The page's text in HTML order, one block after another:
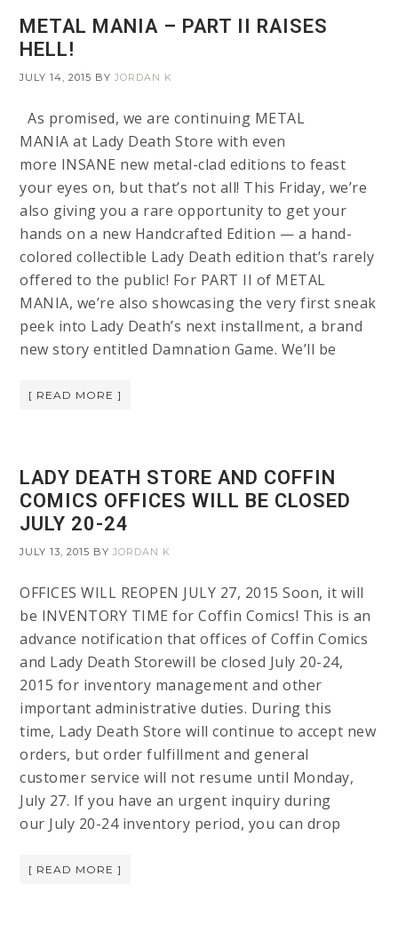
METAL MANIA – PART II RAISES
HELL!
JULY 14, 2015 BYJORDAN K
As promised, we are continuing METAL
MANIA at Lady Death Store with even
more INSANE new metal-clad editions to feast
your eyes on, but that’s not all! This Friday, we’re
also giving you a rare opportunity to get your
hands on a new Handcrafted Edition — a hand-
colored collectible Lady Death edition that’s rarely
offered to the public! For PART II of METAL
MANIA, we’re also showcasing the very first sneak
peek into Lady Death’s next installment, a brand
new story entitled Damnation Game. We’ll be
[ READ MORE ]
LADY DEATH STORE AND COFFIN
COMICS OFFICES WILL BE CLOSED
JULY 20-24
JULY 13, 2015 BYJORDAN K
OFFICES WILL REOPEN JULY 27, 2015 Soon, it will
be INVENTORY TIME for Coffin Comics! This is an
advance notification that offices of Coffin Comics
and Lady Death Storewill be closed July 20-24,
2015 for inventory management and other
important administrative duties. During this
time, Lady Death Store will continue to accept new
orders, but order fulfillment and general
customer service will not resume until Monday,
July 27. If you have an urgent inquiry during
our July 20-24 inventory period, you can drop
[ READ MORE ]